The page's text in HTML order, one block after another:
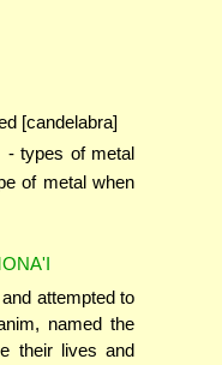
[candelabra]
- types of metal
of metal when
attempted to
named the
their lives and